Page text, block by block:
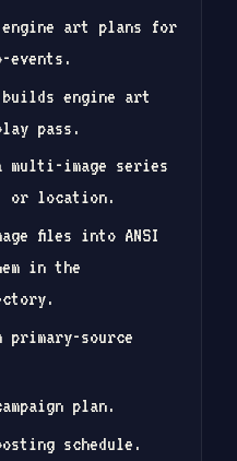
art plans for
events.
engine art
pass.
multi-image series
or location.
files into ANSI
in the
source
plan.
schedule.